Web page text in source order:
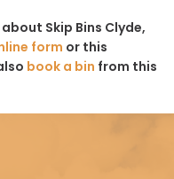
Skip Bins Clyde,
form or this
book a bin from this